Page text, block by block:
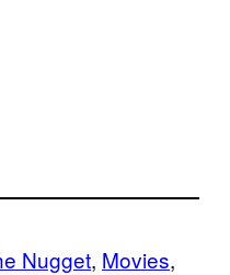
Nugget, Movies